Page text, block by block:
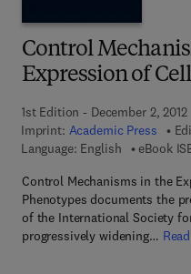
Control
Expression of
1st Edition - December 2, 2012
Imprint: Academic Press
Language: English
eBook
Control Mechanisms in the
Phenotypes documents the
of the International Society
progressively widening…